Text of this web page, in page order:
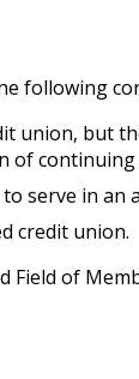
following
union, but
of continuing
serve in an
credit union.
of